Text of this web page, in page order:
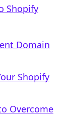
Shopify
Domain
Shopify
Overcome